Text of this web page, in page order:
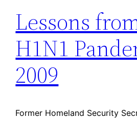
Lessons
H1N1
2009
Former Homeland Security